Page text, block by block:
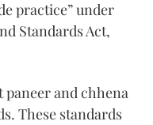
practice” under
Standards Act,
and chhena
These standards